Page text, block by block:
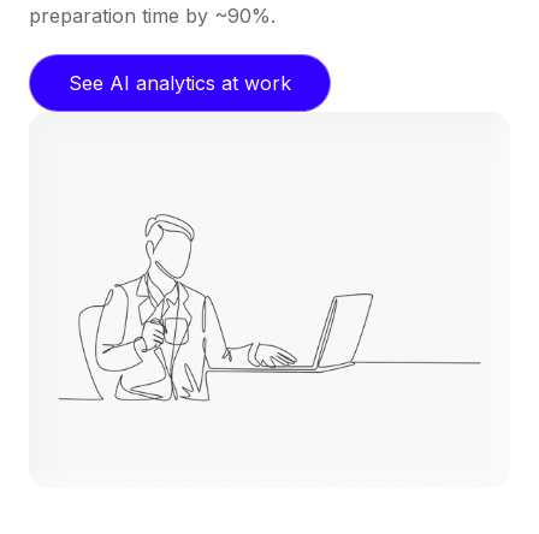
preparation time by ~90%.
See AI analytics at work